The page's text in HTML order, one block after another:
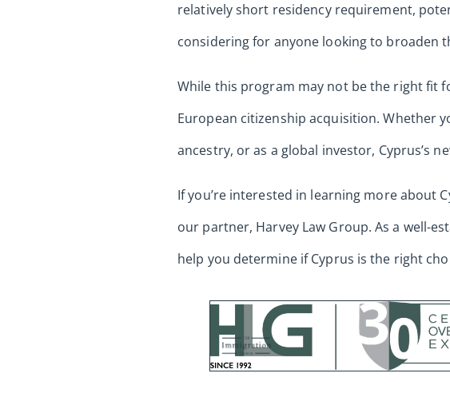
relatively short residency requirement,
considering for anyone looking to broaden
While this program may not be the right fit
European citizenship acquisition. Whether
ancestry, or as a global investor, Cyprus’s
If you’re interested in learning more about
our partner, Harvey Law Group. As a well-
help you determine if Cyprus is the right